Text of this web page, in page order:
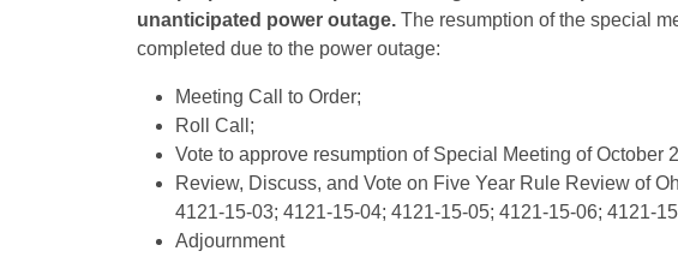
unanticipated power outage. The resumption of the special
completed due to the power outage:
Meeting Call to Order;
Roll Call;
Vote to approve resumption of Special Meeting of October
Review, Discuss, and Vote on Five Year Rule Review of
4121-15-03; 4121-15-04; 4121-15-05; 4121-15-06; 4121-
Adjournment